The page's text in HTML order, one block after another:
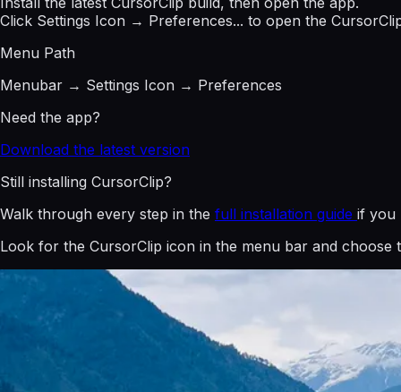
Click Settings Icon → Preferences... to open the
Menu Path
Menubar → Settings Icon → Preferences
Need the app?
Download the latest version
Still installing CursorClip?
Walk through every step in the full installation guide if you
Look for the CursorClip icon in the menu bar and choose